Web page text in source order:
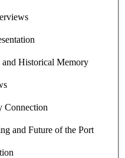
Historical Memory
Connection
and Future of the Port